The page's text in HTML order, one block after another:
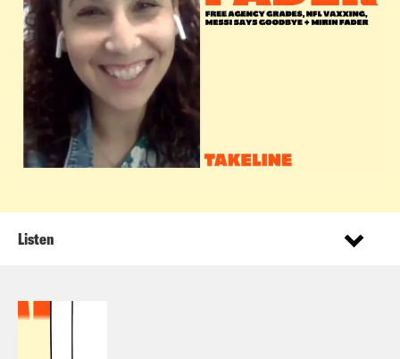
Listen